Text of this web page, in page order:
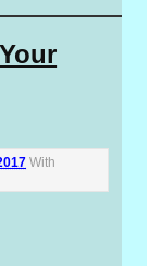
With